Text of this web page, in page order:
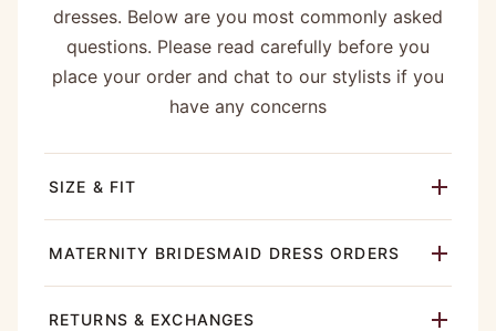
dresses. Below are you most commonly asked
questions. Please read carefully before you
place your order and chat to our stylists if you
have any concerns
SIZE & FIT
MATERNITY BRIDESMAID DRESS ORDERS
RETURNS & EXCHANGES